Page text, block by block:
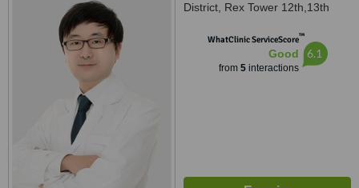
District, Rex Tower 12th,13th
WhatClinic ServiceScore™
Good
from 5interactions
6.1